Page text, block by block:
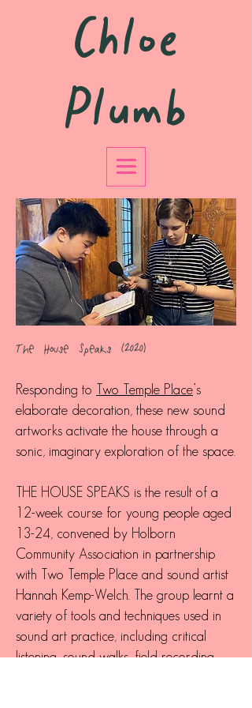
Chloe
Plumb
The House Speaks (2020)
Responding to Two Temple Place’s
elaborate decoration, these new sound
artworks activate the house through a
sonic, imaginary exploration of the space.
THE HOUSE SPEAKS is the result of a
12-week course for young people aged
13-24, convened by Holborn
Community Association in partnership
with Two Temple Place and sound artist
Hannah Kemp-Welch. The group learnt a
variety of tools and techniques used in
sound art practice, including critical
listening, sound walks, field recording,